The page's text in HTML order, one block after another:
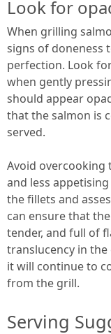
Look for
When grilling
signs of doneness
perfection. Look
when gently
should appear
that the salmon is
served.
Avoid overcooking
and less
the fillets and
can ensure that
tender, and full of
translucency in
it will continue to
from the grill.
Serving